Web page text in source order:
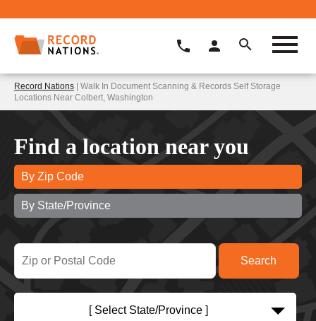
Record Nations | Walk In Document Scanning & Records Self Storage
Locations Near Colbert, Washington
Find a location near you
By Zip Code
By State/Province
[ Select State/Province ]